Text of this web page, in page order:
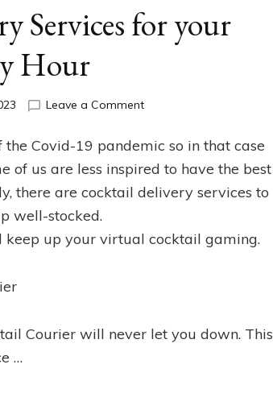
Services for your
Hour
Leave a Commenton
Best
Cocktail
Delivery
Services
Virtual
Covid-19 pandemic so in that case
of us are less inspired to have the best
there are cocktail delivery services to
well-stocked.
up your virtual cocktail gaming.
Courier will never let you down. This
…